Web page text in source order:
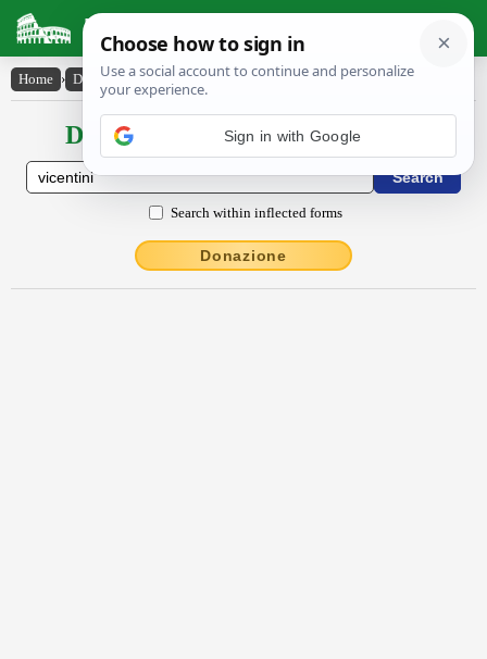
Latin Dictionary
Home › Declensions / Conjugations › Vīcēntini
Declensions / Conjugations latin
Search within inflected forms
Donazione
Sign in with Google